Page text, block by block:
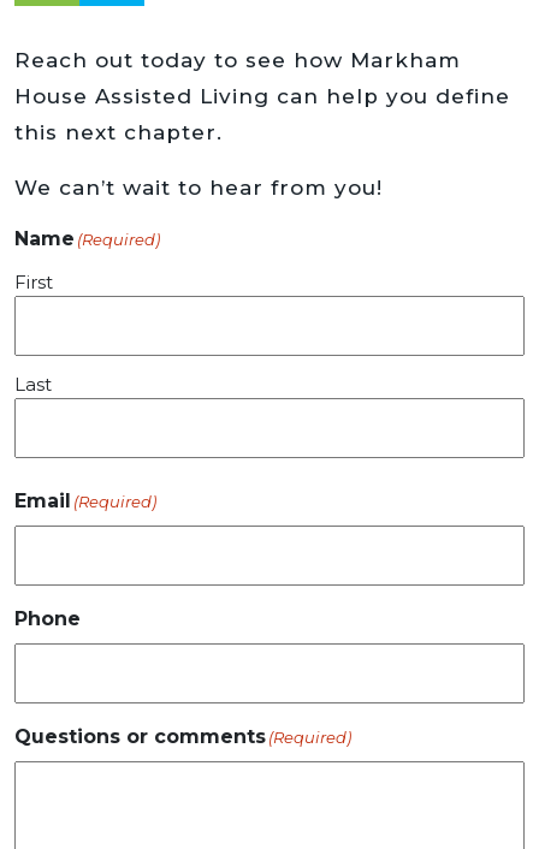
Reach out today to see how Markham
House Assisted Living can help you define
this next chapter.
We can’t wait to hear from you!
Name (Required)
First
Last
Email (Required)
Phone
Questions or comments(Required)